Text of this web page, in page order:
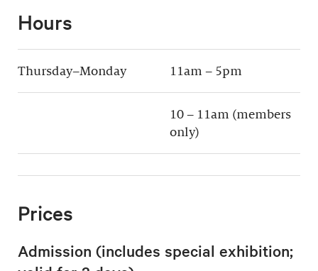
Hours
Thursday–Monday 11am – 5pm
10 – 11am (members
only)
Prices
Admission (includes special exhibition;